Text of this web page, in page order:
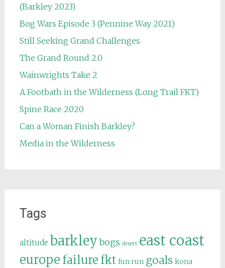
(Barkley 2023)
Bog Wars Episode 3 (Pennine Way 2021)
Still Seeking Grand Challenges
The Grand Round 2.0
Wainwrights Take 2
A Footbath in the Wilderness (Long Trail FKT)
Spine Race 2020
Can a Woman Finish Barkley?
Media in the Wilderness
Tags
altitude barkley bogs desert east coast
europe failure fkt fun run goals kona